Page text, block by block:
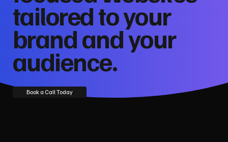
tailored to your
brand and your
audience.
Book a Call Today